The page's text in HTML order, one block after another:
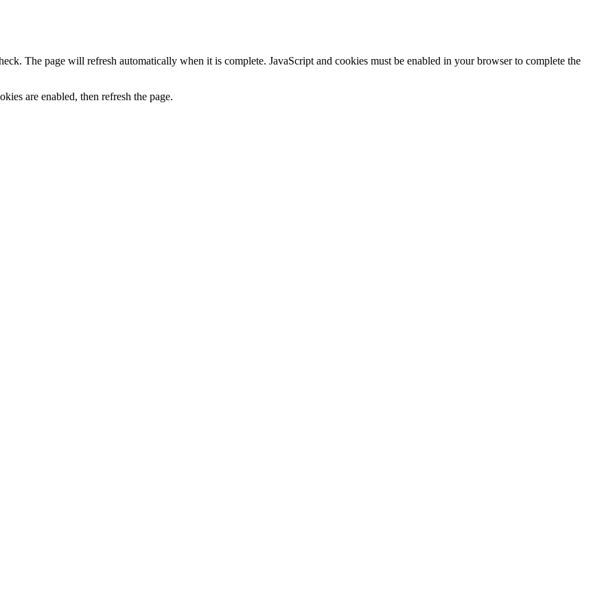
The page will refresh automatically when it is complete. JavaScript and cookies must be enabled in your browser to complete the
are enabled, then refresh the page.